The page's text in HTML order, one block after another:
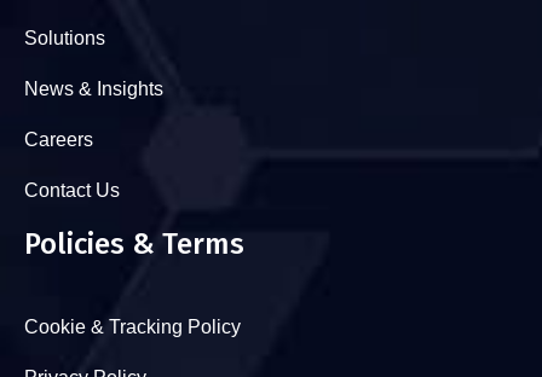
Solutions
News & Insights
Careers
Contact Us
Policies & Terms
Cookie & Tracking Policy